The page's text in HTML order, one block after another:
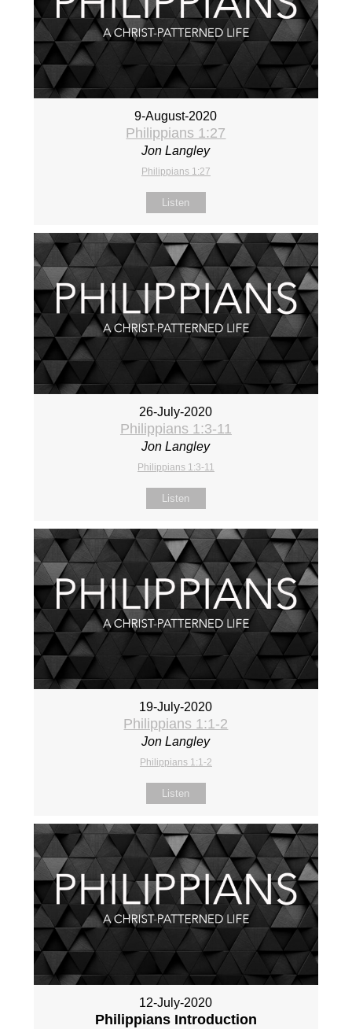
9-August-2020
Philippians 1:27
Jon Langley
Philippians 1:27
Listen
26-July-2020
Philippians 1:3-11
Jon Langley
Philippians 1:3-11
Listen
19-July-2020
Philippians 1:1-2
Jon Langley
Philippians 1:1-2
Listen
12-July-2020
Philippians Introduction